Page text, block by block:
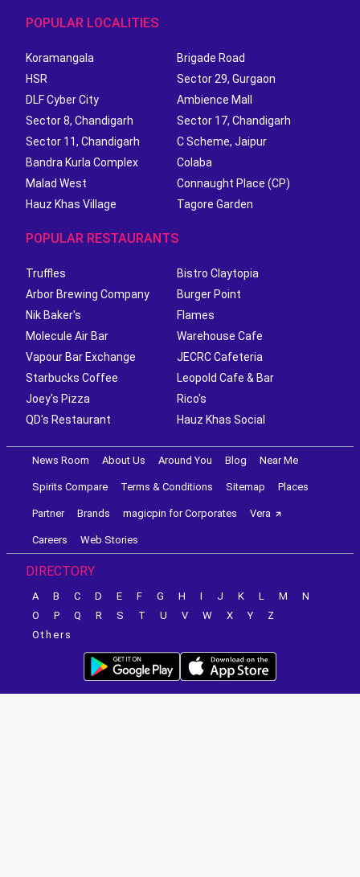
POPULAR LOCALITIES
Koramangala
Brigade Road
HSR
Sector 29, Gurgaon
DLF Cyber City
Ambience Mall
Sector 8, Chandigarh
Sector 17, Chandigarh
Sector 11, Chandigarh
C Scheme, Jaipur
Bandra Kurla Complex
Colaba
Malad West
Connaught Place (CP)
Hauz Khas Village
Tagore Garden
POPULAR RESTAURANTS
Truffles
Bistro Claytopia
Arbor Brewing Company
Burger Point
Nik Baker's
Flames
Molecule Air Bar
Warehouse Cafe
Vapour Bar Exchange
JECRC Cafeteria
Starbucks Coffee
Leopold Cafe & Bar
Joey's Pizza
Rico's
QD's Restaurant
Hauz Khas Social
News Room About Us Around You Blog Near Me
Spirits Compare Terms & Conditions Sitemap Places
Partner Brands magicpin for Corporates Vera
Careers Web Stories
DIRECTORY
A B C D E F G H I J K L M
N
O
P Q R S T U V W X Y
Z
Others